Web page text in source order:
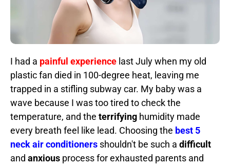
I had a painful experience last July when my old
plastic fan died in 100-degree heat, leaving me
trapped in a stifling subway car. My baby was a
wave because I was too tired to check the
temperature, and the terrifying humidity made
every breath feel like lead. Choosing the best 5
neck air conditioners shouldn't be such a difficult
and anxious process for exhausted parents and